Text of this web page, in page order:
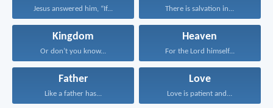
Jesus answered him, “If... There is salvation in...
Kingdom
Or don’t you know...
Heaven
For the Lord himself...
Father
Like a father has...
Love
Love is patient and...